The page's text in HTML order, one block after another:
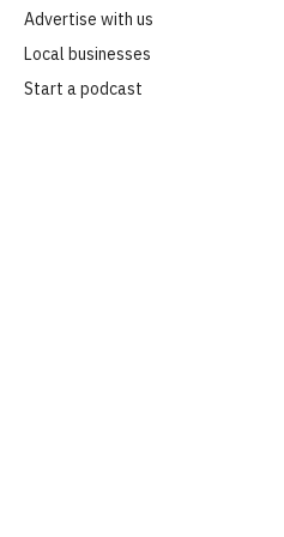
Advertise with us
Local businesses
Start a podcast